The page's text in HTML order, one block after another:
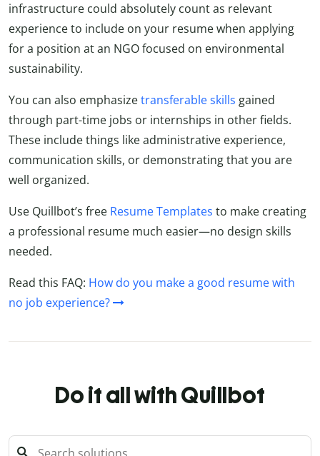
infrastructure could absolutely count as relevant
experience to include on your resume when applying
for a position at an NGO focused on environmental
sustainability.
You can also emphasizetransferable skills gained
through part-time jobs or internships in other fields.
These include things like administrative experience,
communication skills, or demonstrating that you are
well organized.
Use Quillbot’s free Resume Templates to make creating
a professional resume much easier—no design skills
needed.
Read this FAQ: How do you make a good resume with
no job experience?
Do it all with Quillbot